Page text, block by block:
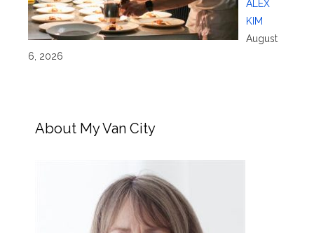
ALEX
KIM
August
6, 2026
About My Van City